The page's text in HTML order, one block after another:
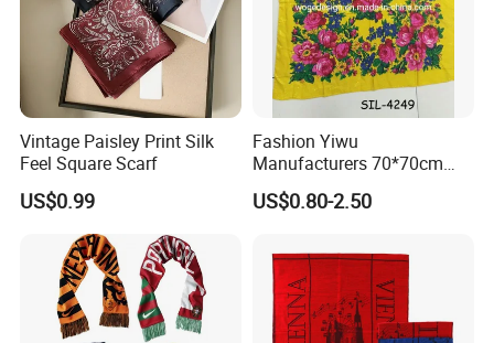
Vintage Paisley Print Silk
Feel Square Scarf
US$0.99
Fashion Yiwu
Manufacturers 70*70cm
Scarves Wrap Hijab Print
Women Acrylic Square Gold
Scarf
US$0.80-2.50